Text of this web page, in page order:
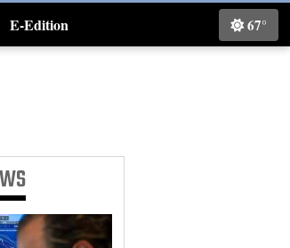
E-Edition
67°